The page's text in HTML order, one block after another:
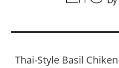
Thai-Style Basil